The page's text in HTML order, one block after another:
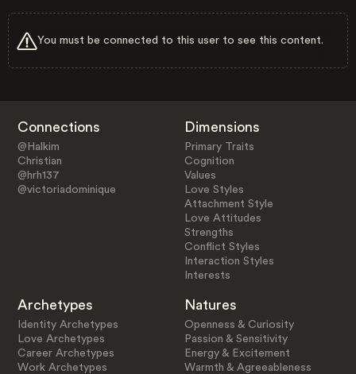
You must be connected to this user to see this content.
Connections
@Halkim
Christian
@hrh137
@victoriadominique
Dimensions
Primary Traits
Cognition
Values
Love Styles
Attachment Style
Love Attitudes
Strengths
Conflict Styles
Interaction Styles
Interests
Archetypes
Identity Archetypes
Love Archetypes
Career Archetypes
Work Archetypes
Natures
Openness & Curiosity
Passion & Sensitivity
Energy & Excitement
Warmth & Agreeableness